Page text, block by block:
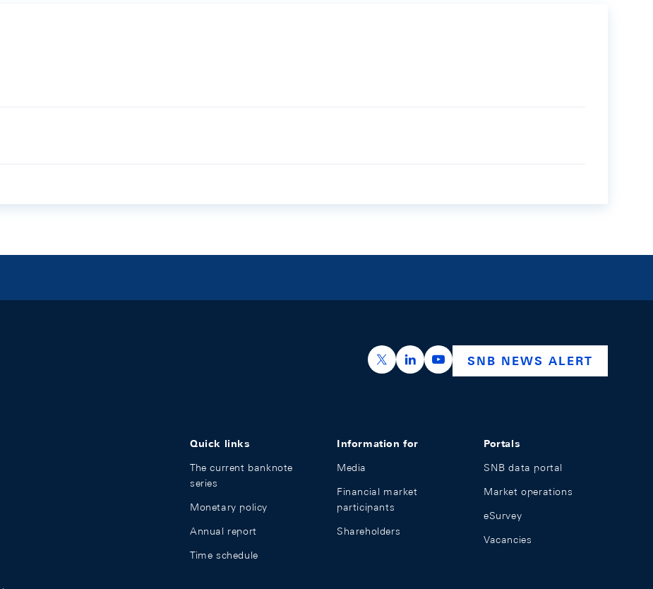
https://x.com/snb_bns
https://ch.linkedin.com/company/swiss-
https://www.youtube.com/
SNB NEWS ALERT
Quick links
The current banknote
series
Monetary policy
Annual report
Time schedule
Information for
Media
Financial market
participants
Shareholders
Portals
SNB data portal
Market operations
eSurvey
Vacancies